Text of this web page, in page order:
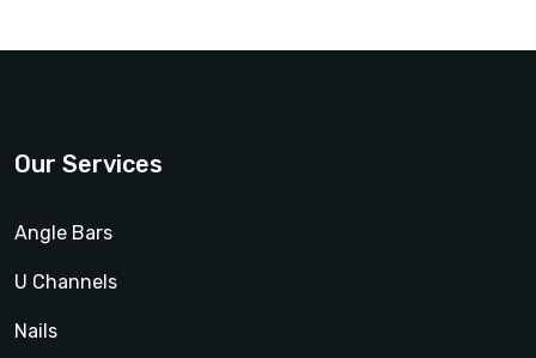
Our Services
Angle Bars
U Channels
Nails